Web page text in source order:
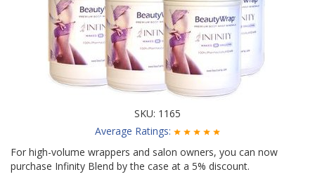
SKU: 1165
Average Ratings:
For high-volume wrappers and salon owners, you can now
purchase Infinity Blend by the case at a 5% discount.